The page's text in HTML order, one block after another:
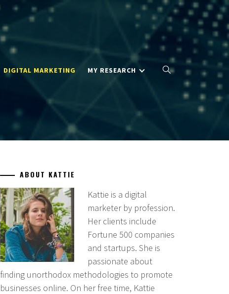
DIGITAL MARKETING MY RESEARCH
ABOUT KATTIE
Kattie is a digital
marketer by profession.
Her clients include
Fortune 500 companies
and startups. She is
passionate about
finding unorthodox methodologies to promote
businesses online. On her free time, Kattie